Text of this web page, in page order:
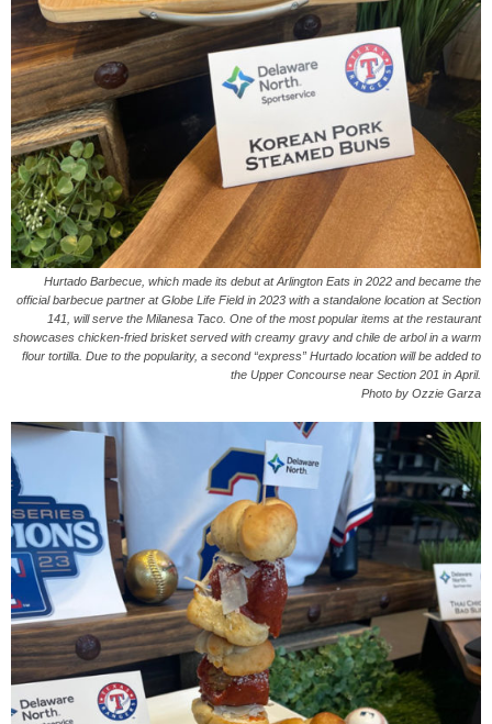
Hurtado Barbecue, which made its debut at Arlington Eats in 2022 and became the
official barbecue partner at Globe Life Field in 2023 with a standalone location at Section
141, will serve the Milanesa Taco. One of the most popular items at the restaurant
showcases chicken-fried brisket served with creamy gravy and chile de arbol in a warm
flour tortilla. Due to the popularity, a second “express” Hurtado location will be added to
the Upper Concourse near Section 201 in April.
Photo by Ozzie Garza